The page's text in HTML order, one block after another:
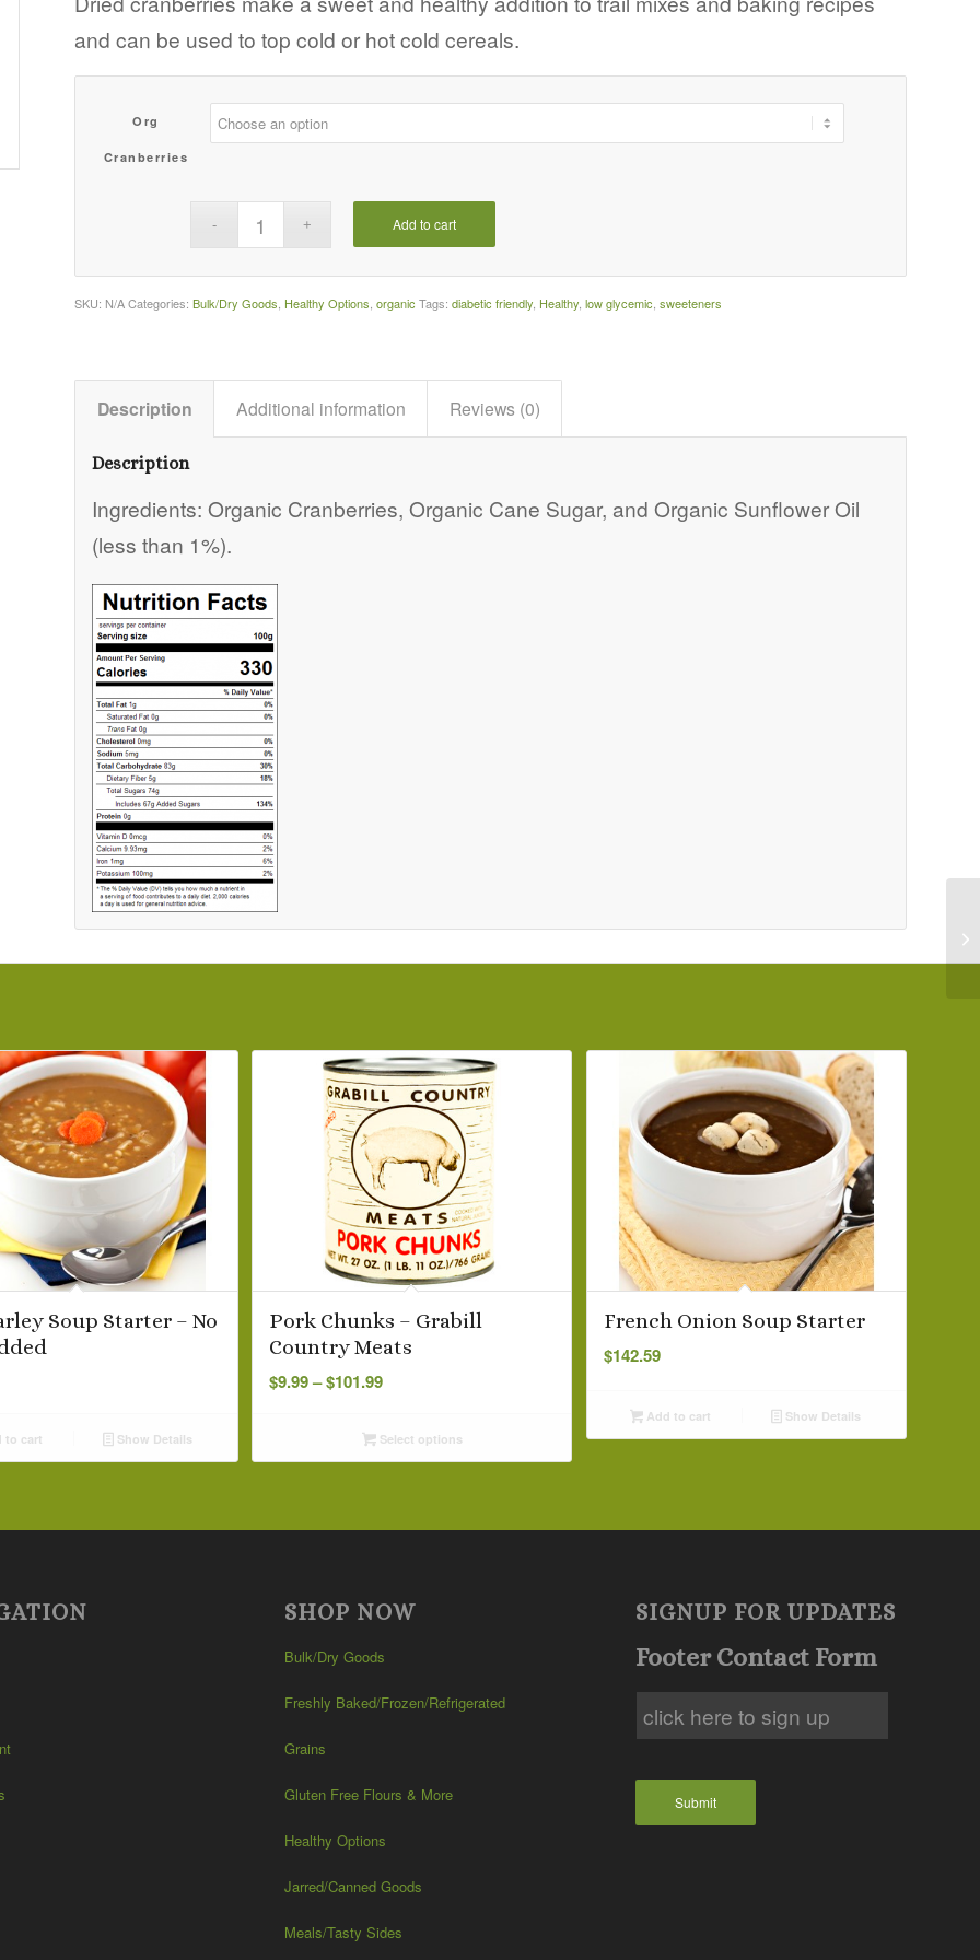
$109.60
and can be used to top cold or hot cold cereals.
Org
Cranberries
Add to cart
SKU: N/A Categories:Bulk/Dry Goods Healthy Options ,organic Tags:diabetic friendly Healthy ,low glycemic ,sweeteners
Description Additional information Reviews (0)
Description
Ingredients: Organic Cranberries, Organic Cane Sugar, and Organic Sunflower Oil
(less than 1%).
Soup Starter – No
to cart Show Details
Pork Chunks – Grabill
Country Meats
$9.99–$101.99Price
through
Select options
French Onion Soup Starter
$142.59
Add to cart Show Details
SHOP NOW
Bulk/Dry Goods
Freshly Baked/Frozen/Refrigerated
Grains
Gluten Free Flours & More
Healthy Options
Jarred/Canned Goods
Meals/Tasty Sides
SIGNUP FOR UPDATES
Footer Contact Form
Submit